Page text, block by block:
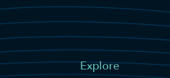
Explore